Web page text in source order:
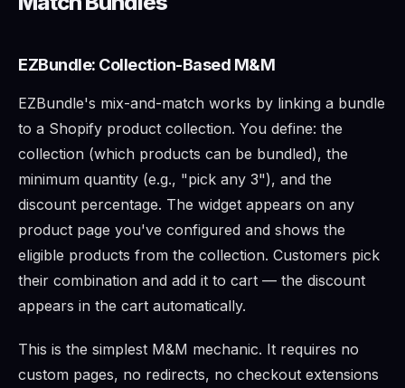
EZBundle: Collection-Based M&M
EZBundle's mix-and-match works by linking a bundle
to a Shopify product collection. You define: the
collection (which products can be bundled), the
minimum quantity (e.g., "pick any 3"), and the
discount percentage. The widget appears on any
product page you've configured and shows the
eligible products from the collection. Customers pick
their combination and add it to cart — the discount
appears in the cart automatically.
This is the simplest M&M mechanic. It requires no
custom pages, no redirects, no checkout extensions